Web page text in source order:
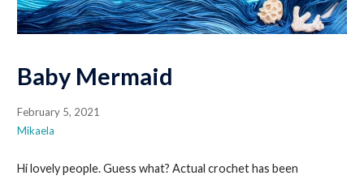
Baby Mermaid
February 5, 2021
Mikaela
Hi lovely people. Guess what? Actual crochet has been